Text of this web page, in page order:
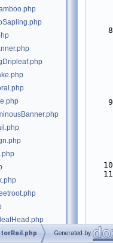
    8
    9
   10
   11
Generated by